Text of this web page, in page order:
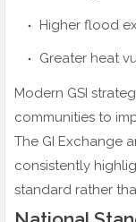
Higher flood
Greater heat
Modern GSI
communities to
The GI Exchange
consistently
standard rather